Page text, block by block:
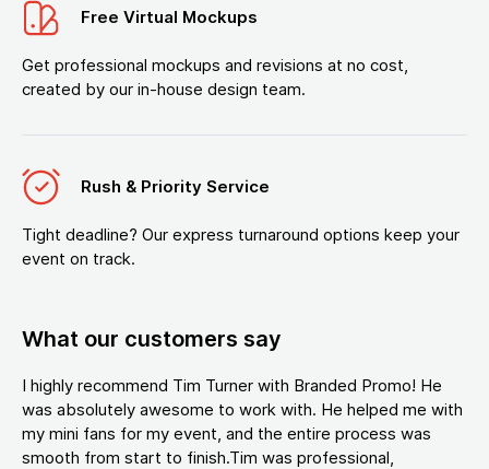
Free Virtual Mockups
Get professional mockups and revisions at no cost,
created by our in-house design team.
Rush & Priority Service
Tight deadline? Our express turnaround options keep your
event on track.
What our customers say
I highly recommend Tim Turner with Branded Promo! He
was absolutely awesome to work with. He helped me with
my mini fans for my event, and the entire process was
smooth from start to finish.Tim was professional,